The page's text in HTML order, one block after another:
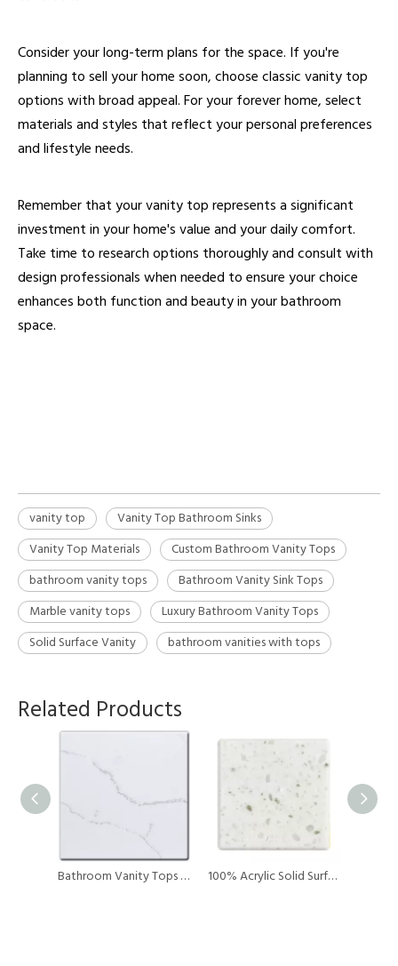
Consider your long-term plans for the space. If you're
planning to sell your home soon, choose classic vanity top
options with broad appeal. For your forever home, select
materials and styles that reflect your personal preferences
and lifestyle needs.
Remember that your vanity top represents a significant
investment in your home's value and your daily comfort.
Take time to research options thoroughly and consult with
design professionals when needed to ensure your choice
enhances both function and beauty in your bathroom
space.
vanity top
Vanity Top Bathroom Sinks
Vanity Top Materials
Custom Bathroom Vanity Tops
bathroom vanity tops
Bathroom Vanity Sink Tops
Marble vanity tops
Luxury Bathroom Vanity Tops
Solid Surface Vanity
bathroom vanities with tops
Related Products
Bathroom Vanity Tops Kitchen Acylic Counter Tops Artificial Stone Big Slab 100% Acrylic Solid Surface Vanity Top Durability Countertops